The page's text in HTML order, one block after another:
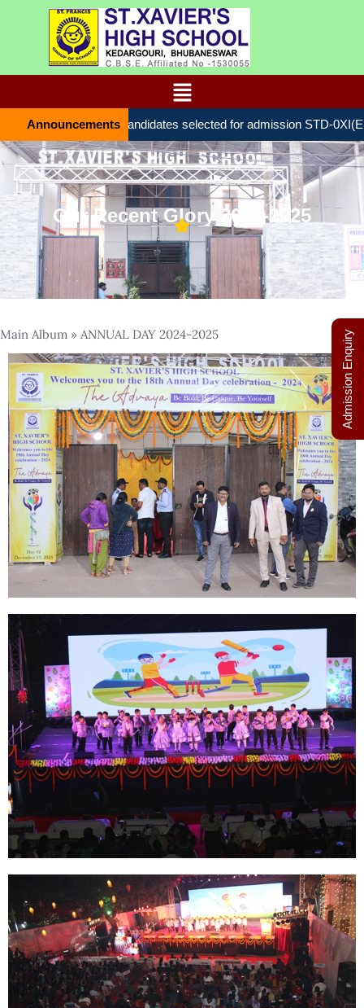
Announcements
List of candidates selected for admission STD-
Our Recent Glory 2024-2025
Main Album » ANNUAL DAY 2024-2025 Admission Enquiry